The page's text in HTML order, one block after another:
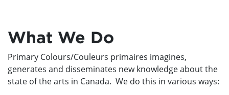
What We Do
Primary Colours/Couleurs primaires imagines,
generates and disseminates new knowledge about the
state of the arts in Canada. We do this in various ways: